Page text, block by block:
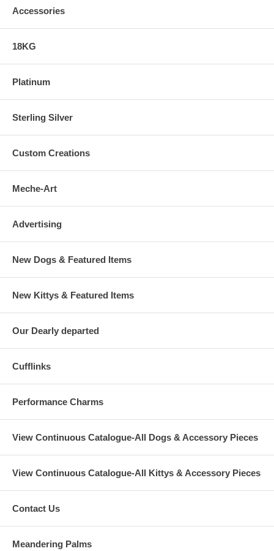
Accessories
18KG
Platinum
Sterling Silver
Custom Creations
Meche-Art
Advertising
New Dogs & Featured Items
New Kittys & Featured Items
Our Dearly departed
Cufflinks
Performance Charms
View Continuous Catalogue-All Dogs & Accessory Pieces
View Continuous Catalogue-All Kittys & Accessory Pieces
Contact Us
Meandering Palms